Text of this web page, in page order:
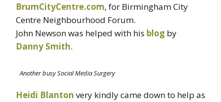
BrumCityCentre.com, for Birmingham City
Centre Neighbourhood Forum.
John Newson was helped with his blog by
Danny Smith.
Another busy Social Media Surgery
Heidi Blanton very kindly came down to help as